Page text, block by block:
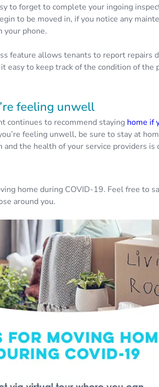
to forget to complete your ingoing
to be moved in, if you notice any
your phone.
feature allows tenants to report repairs
easy to keep track of the condition of the
feeling unwell
continues to recommend staying home if
feeling unwell, be sure to stay at
and the health of your service providers is
home during COVID-19. Feel free to
around you.